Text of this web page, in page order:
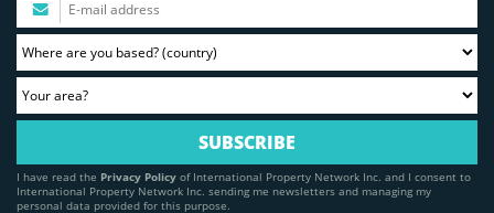
I have read the Privacy Policy of International Property Network Inc. and I consent to
International Property Network Inc. sending me newsletters and managing my
personal data provided for this purpose.